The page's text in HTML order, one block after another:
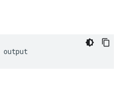
output